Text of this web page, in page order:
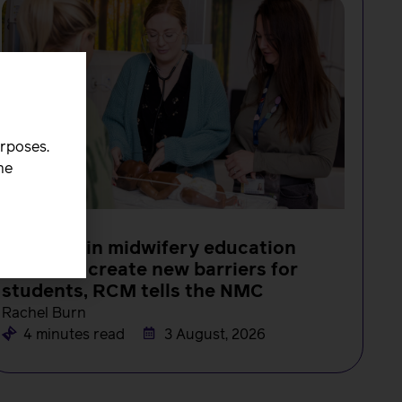
Changes in midwifery education
must not create new barriers for
students, RCM tells the NMC
Rachel Burn
4 minutes read
3 August, 2026